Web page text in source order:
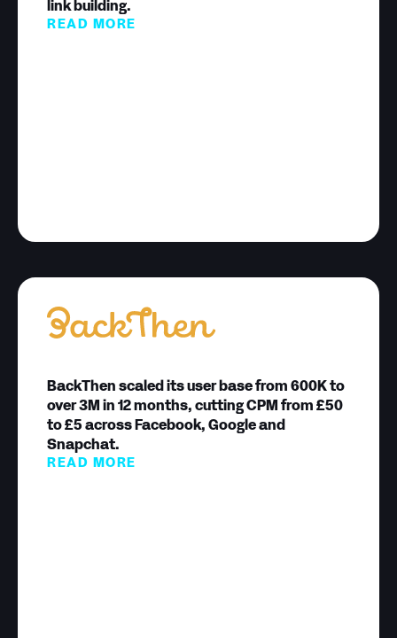
link building.
READ MORE
BackThen scaled its user base from 600K to
over 3M in 12 months, cutting CPM from £50
to £5 across Facebook, Google and
Snapchat.
READ MORE